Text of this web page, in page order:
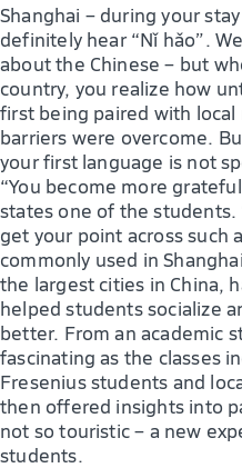
Shanghai – during your
definitely hear “Nǐ hǎo”.
about the Chinese – but
country, you realize how
first being paired with
barriers were overcome.
your first language is not
“You become more
states one of the students.
get your point across such
commonly used in
the largest cities in China,
helped students socialize
better. From an academic
fascinating as the classes
Fresenius students and
then offered insights into
not so touristic – a new
students.